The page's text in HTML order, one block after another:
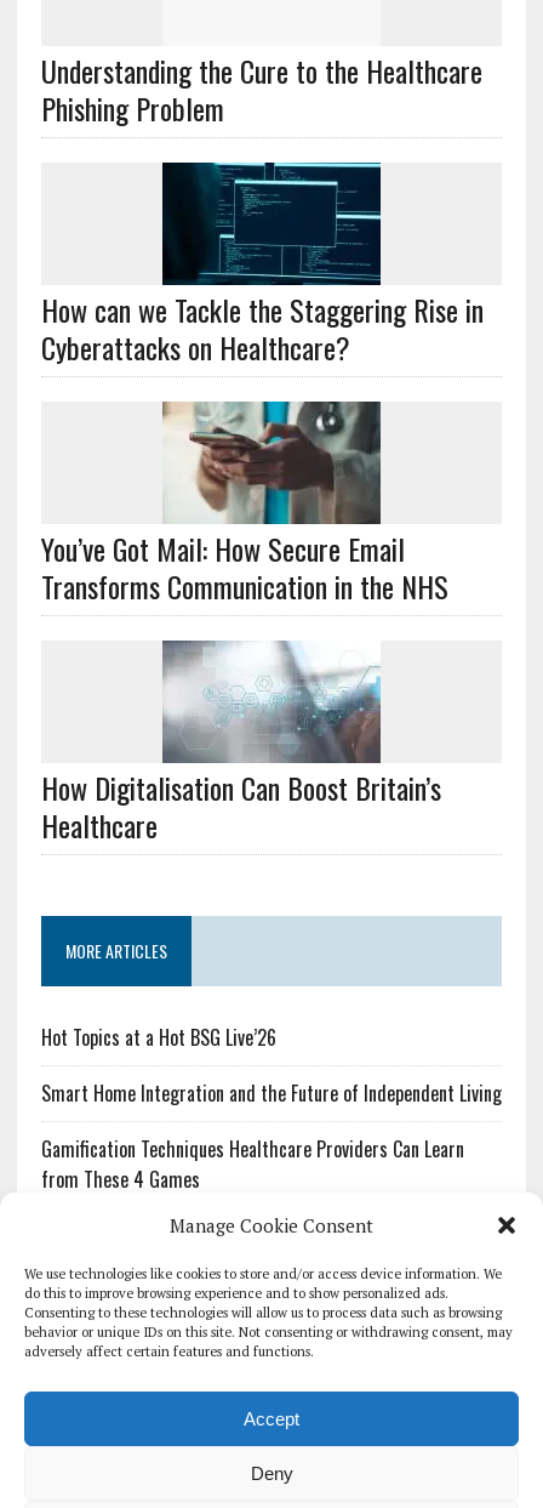
Manage Cookie Consent
We use technologies like cookies to store and/or access device information. We
do this to improve browsing experience and to show personalized ads.
Consenting to these technologies will allow us to process data such as browsing
behavior or unique IDs on this site. Not consenting or withdrawing consent, may
adversely affect certain features and functions.
Accept
Deny
Understanding the Cure to the Healthcare
Phishing Problem
How can we Tackle the Staggering Rise in
Cyberattacks on Healthcare?
You’ve Got Mail: How Secure Email
Transforms Communication in the NHS
How Digitalisation Can Boost Britain’s
Healthcare
MORE ARTICLES
Hot Topics at a Hot BSG Live’26
Smart Home Integration and the Future of Independent Living
Gamification Techniques Healthcare Providers Can Learn
from These 4 Games
The Growing Urgency of Protecting Personal Information:
What Every Organization Needs to Know About PII Redaction
Pharmacovigilance’s Productivity Problem: The Workflows
Overlooked by Digital Investment